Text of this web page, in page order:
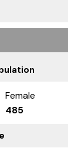
Female
485